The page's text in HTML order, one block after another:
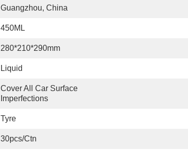
Guangzhou, China
450ML
280*210*290mm
Liquid
Cover All Car Surface
Imperfections
Tyre
30pcs/ctn